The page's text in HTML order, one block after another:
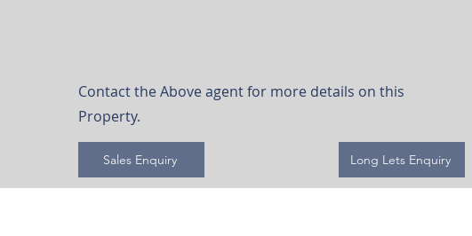
Contact the Above agent for more details on this
Property.
Sales Enquiry Long Lets Enquiry